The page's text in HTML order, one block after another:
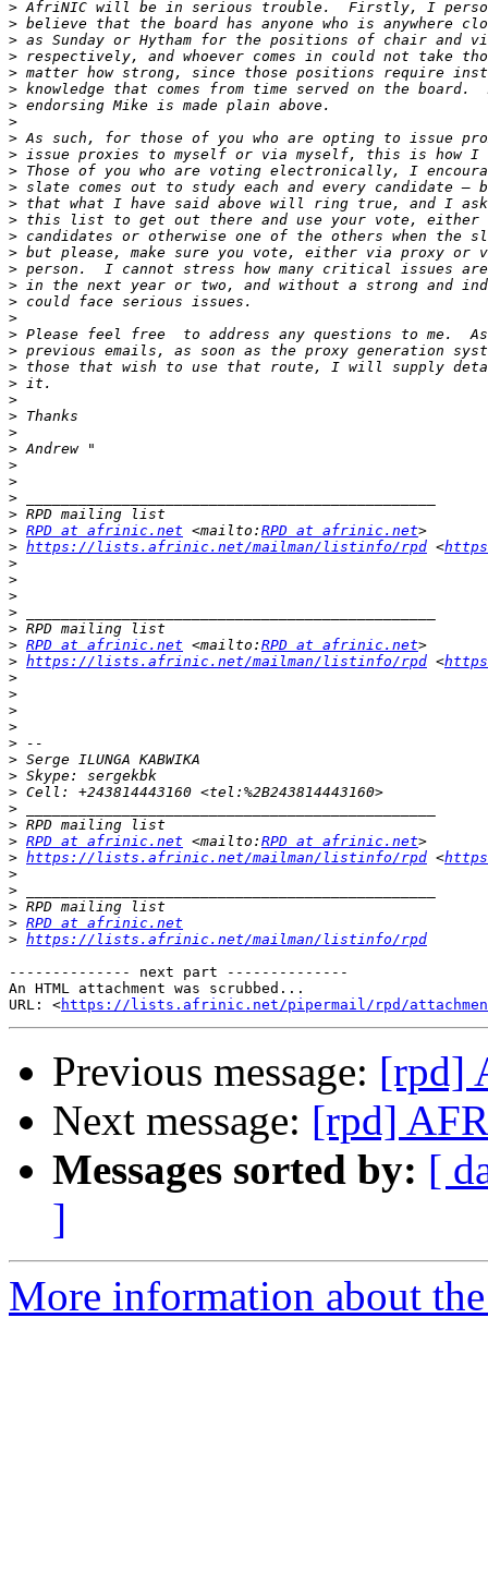
>
>
>
>
>
>
>
>
>
>
>
>
>
>
>
>
>
>
>
>
>
>
>
>
>
>
>
>
>
>
>
>
> RPD at afrinic.net <mailto: RPD at afrinic.net
> https://lists.afrinic.net/mailman/listinfo/rpd <
>
>
>
>
>
> RPD at afrinic.net <mailto: RPD at afrinic.net
> https://lists.afrinic.net/mailman/listinfo/rpd <
>
>
>
>
>
>
>
>
>
>
> RPD at afrinic.net <mailto: RPD at afrinic.net
> https://lists.afrinic.net/mailman/listinfo/rpd <
>
>
>
> RPD at afrinic.net
> https://lists.afrinic.net/mailman/listinfo/rpd
-------------- next part --------------
An HTML attachment was scrubbed...
URL: <https://lists.afrinic.net/pipermail/rpd/attachments/
Previous message: [rpd]
Next message: [rpd]
Messages sorted by: [
]
More information about